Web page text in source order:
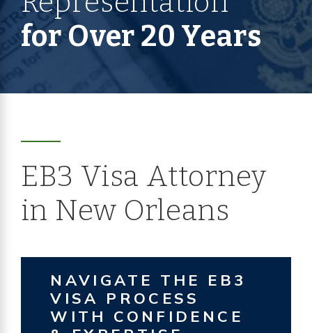
for Over 20 Years
EB3 Visa Attorney
in New Orleans
NAVIGATE THE EB3
VISA PROCESS
WITH CONFIDENCE